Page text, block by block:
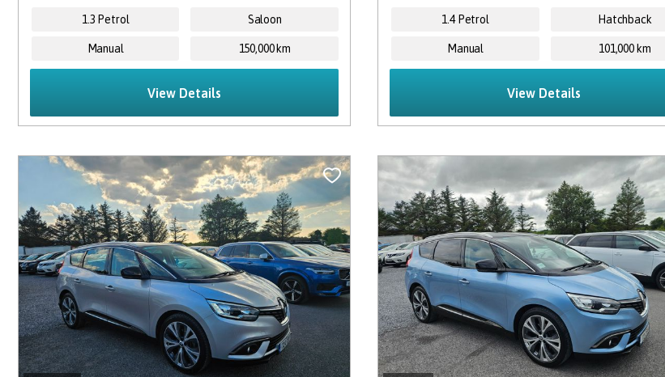
1.3 Petrol Saloon
Manual 150,000 km
View Details
1.4 Petrol Hatchback
Manual 101,000 km
View Details